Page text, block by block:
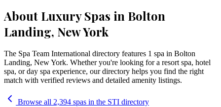
About Luxury Spas in Bolton
Landing, New York
The Spa Team International directory features 1 spa in Bolton
Landing, New York. Whether you're looking for a resort spa, hotel
spa, or day spa experience, our directory helps you find the right
match with verified reviews and detailed amenity listings.
Browse all 2,394 spas in the STI directory